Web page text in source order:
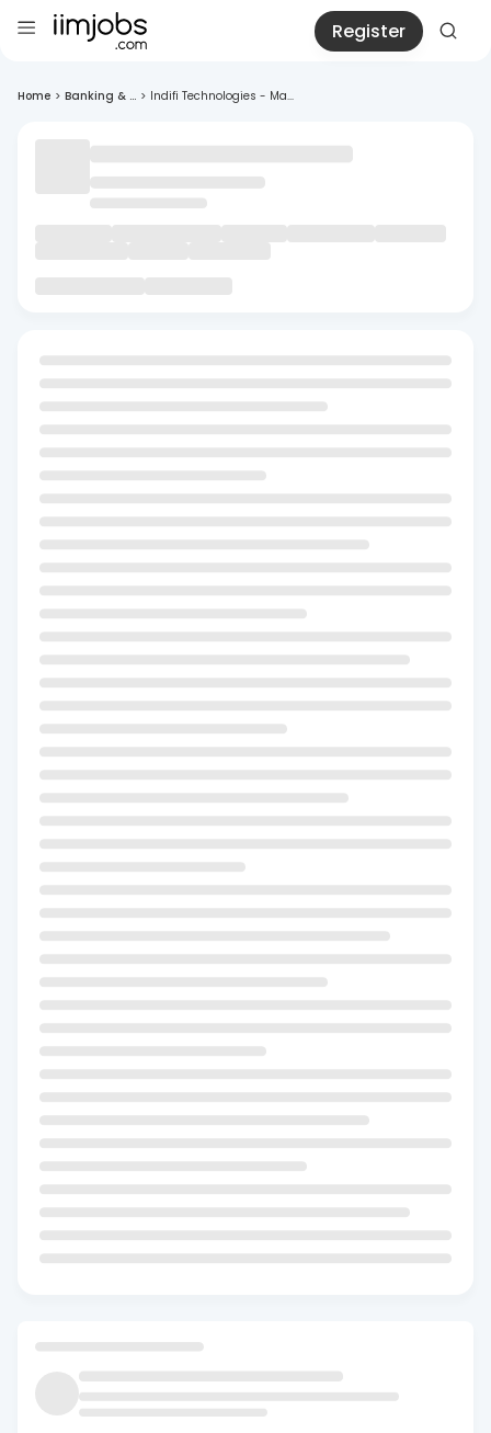
Register
Home > Banking & ... > Indifi Technologies - Ma...